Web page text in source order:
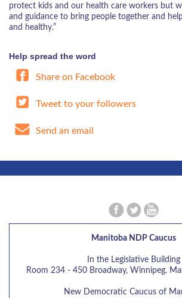
protect kids and our health care workers but
and guidance to bring people together and
and healthy.”
Help spread the word
Share on Facebook
Tweet to your followers
Send an email
Manitoba NDP Caucus
In the Legislative Building
Room 234 - 450 Broadway, Winnipeg.
New Democratic Caucus of